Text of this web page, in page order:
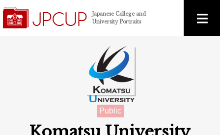
Japanese College and
University Portraits
Public